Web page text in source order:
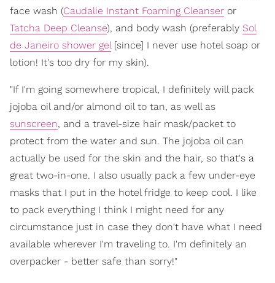
face wash (Caudalie Instant Foaming Cleanser or
Tatcha Deep Cleanse), and body wash (preferably Sol
de Janeiro shower gel [since] I never use hotel soap or
lotion! It's too dry for my skin).
"If I'm going somewhere tropical, I definitely will pack
jojoba oil and/or almond oil to tan, as well as
sunscreen, and a travel-size hair mask/packet to
protect from the water and sun. The jojoba oil can
actually be used for the skin and the hair, so that's a
great two-in-one. I also usually pack a few under-eye
masks that I put in the hotel fridge to keep cool. I like
to pack everything I think I might need for any
circumstance just in case they don't have what I need
available wherever I'm traveling to. I'm definitely an
overpacker - better safe than sorry!"